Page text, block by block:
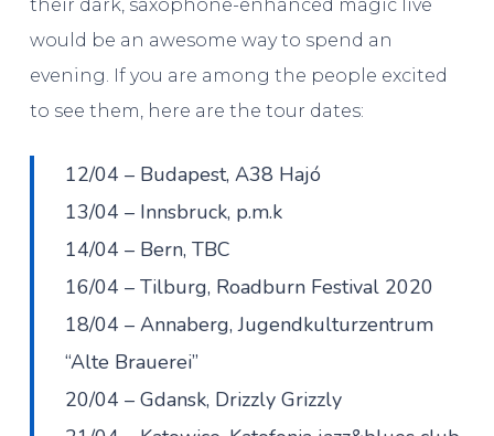
their dark, saxophone-enhanced magic live
would be an awesome way to spend an
evening. If you are among the people excited
to see them, here are the tour dates:
12/04 – Budapest, A38 Hajó
13/04 – Innsbruck, p.m.k
14/04 – Bern, TBC
16/04 – Tilburg, Roadburn Festival 2020
18/04 – Annaberg, Jugendkulturzentrum
“Alte Brauerei”
20/04 – Gdansk, Drizzly Grizzly